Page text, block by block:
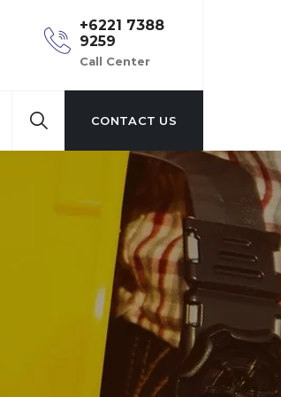
+6221 7388
9259
Call Center
CONTACT US